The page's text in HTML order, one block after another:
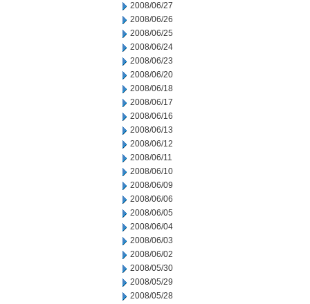
2008/06/27
2008/06/26
2008/06/25
2008/06/24
2008/06/23
2008/06/20
2008/06/18
2008/06/17
2008/06/16
2008/06/13
2008/06/12
2008/06/11
2008/06/10
2008/06/09
2008/06/06
2008/06/05
2008/06/04
2008/06/03
2008/06/02
2008/05/30
2008/05/29
2008/05/28